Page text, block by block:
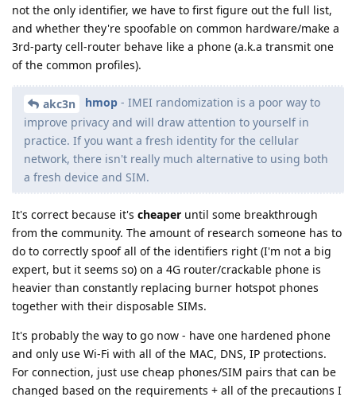
not the only identifier, we have to first figure out the full list,
and whether they're spoofable on common hardware/make a
3rd-party cell-router behave like a phone (a.k.a transmit one
of the common profiles).
akc3n hmop - IMEI randomization is a poor way to
improve privacy and will draw attention to yourself in
practice. If you want a fresh identity for the cellular
network, there isn't really much alternative to using both
a fresh device and SIM.
It's correct because it's cheaper until some breakthrough
from the community. The amount of research someone has to
do to correctly spoof all of the identifiers right (I'm not a big
expert, but it seems so) on a 4G router/crackable phone is
heavier than constantly replacing burner hotspot phones
together with their disposable SIMs.
It's probably the way to go now - have one hardened phone
and only use Wi-Fi with all of the MAC, DNS, IP protections.
For connection, just use cheap phones/SIM pairs that can be
changed based on the requirements + all of the precautions I